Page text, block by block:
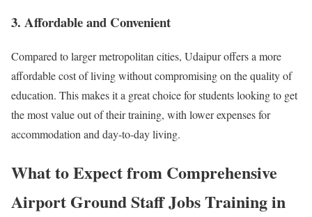
3. Affordable and Convenient
Compared to larger metropolitan cities, Udaipur offers a more
affordable cost of living without compromising on the quality of
education. This makes it a great choice for students looking to get
the most value out of their training, with lower expenses for
accommodation and day-to-day living.
What to Expect from Comprehensive
Airport Ground Staff Jobs Training in